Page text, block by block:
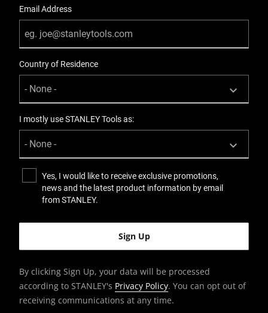
Email Address
Country of Residence
I mostly use STANLEY Tools as:
Yes, I would like to receive exclusive promotions,
news and the latest product information by email
from STANLEY.
By clicking Sign Up, your data will be processed
according to STANLEY's Privacy Policy. You can opt out of
receiving communications at any time.